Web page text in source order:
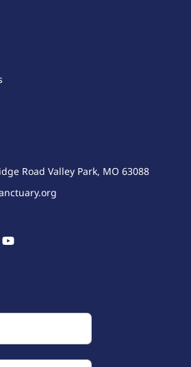
Road Valley Park, MO 63088